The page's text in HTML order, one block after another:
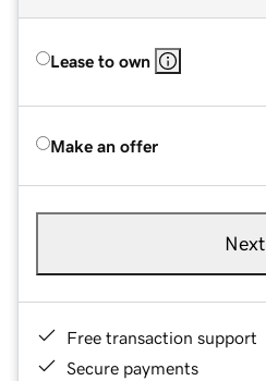
Lease to own
Make an offer
Next
Free transaction support
Secure payments